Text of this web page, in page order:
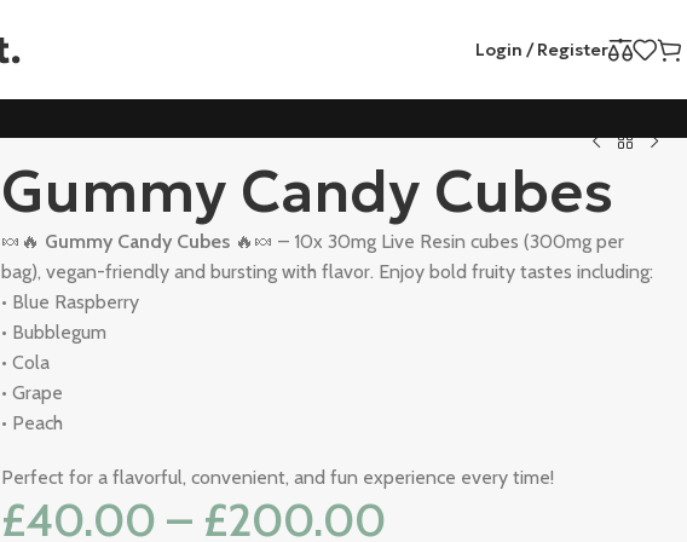
Login / Register
Gummy Candy Cubes
🍬🔥 Gummy Candy Cubes 🔥🍬 – 10x 30mg Live Resin cubes (300mg per
bag), vegan-friendly and bursting with flavor. Enjoy bold fruity tastes including:
• Blue Raspberry
• Bubblegum
• Cola
• Grape
• Peach
Perfect for a flavorful, convenient, and fun experience every time!
£40.00 – £200.00